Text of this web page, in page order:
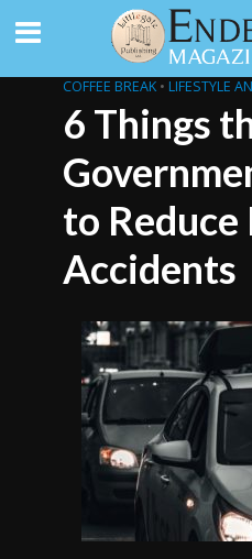
COFFEE BREAK • LIFESTYLE
6 Things
to Reduce
Accidents